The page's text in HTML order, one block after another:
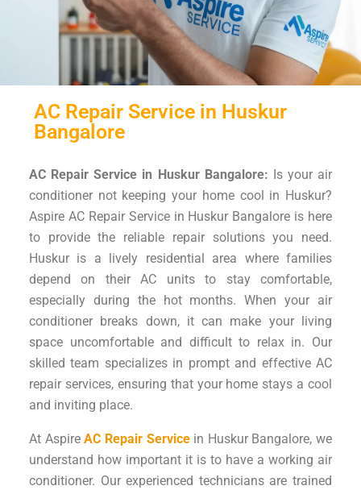
AC Repair Service in Huskur
Bangalore
AC Repair Service in Huskur Bangalore: Is your air
conditioner not keeping your home cool in Huskur?
Aspire AC Repair Service in Huskur Bangalore is here
to provide the reliable repair solutions you need.
Huskur is a lively residential area where families
depend on their AC units to stay comfortable,
especially during the hot months. When your air
conditioner breaks down, it can make your living
space uncomfortable and difficult to relax in. Our
skilled team specializes in prompt and effective AC
repair services, ensuring that your home stays a cool
and inviting place.
At AspireAC Repair Service in Huskur Bangalore, we
understand how important it is to have a working air
conditioner. Our experienced technicians are trained